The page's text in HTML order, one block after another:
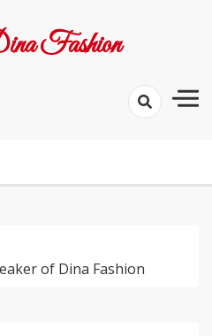
Fashion
of Dina Fashion